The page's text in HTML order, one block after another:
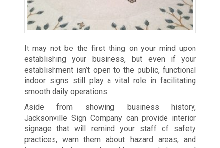
It may not be the first thing on your mind upon
establishing your business, but even if your
establishment isn’t open to the public, functional
indoor signs still play a vital role in facilitating
smooth daily operations.
Aside from showing business history,
Jacksonville Sign Company can provide interior
signage that will remind your staff of safety
practices, warn them about hazard areas, and